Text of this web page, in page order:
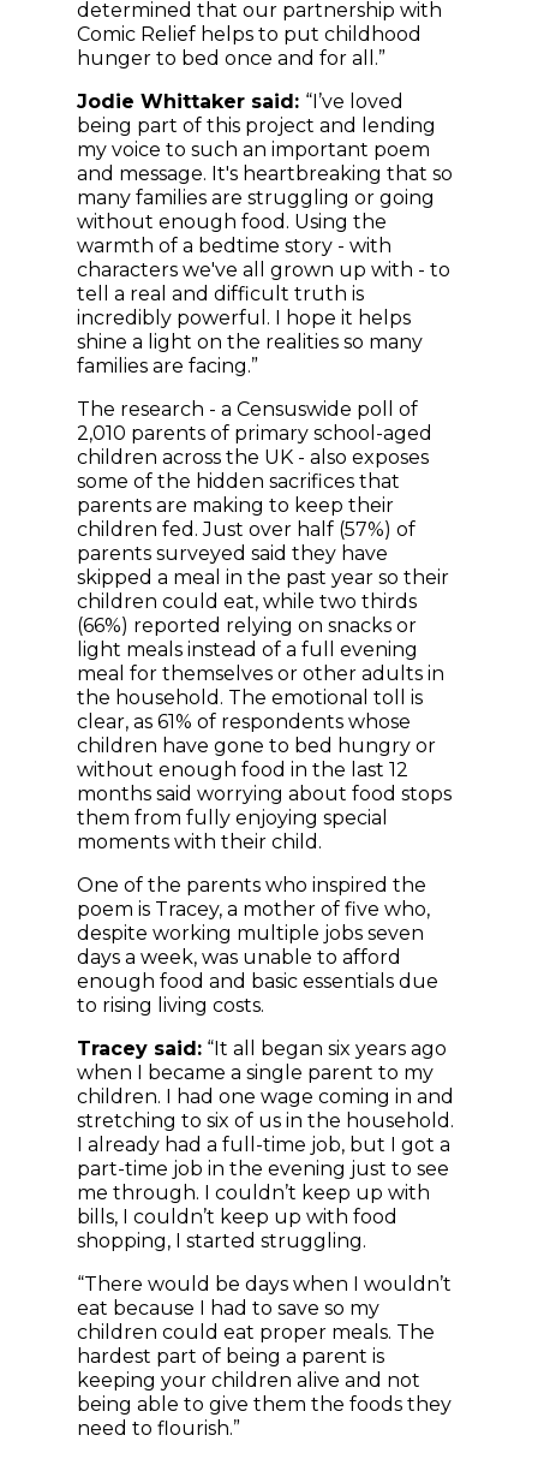
determined that our partnership with
Comic Relief helps to put childhood
hunger to bed once and for all.”
Jodie Whittaker said: “I’ve loved
being part of this project and lending
my voice to such an important poem
and message. It's heartbreaking that so
many families are struggling or going
without enough food. Using the
warmth of a bedtime story - with
characters we've all grown up with - to
tell a real and difficult truth is
incredibly powerful. I hope it helps
shine a light on the realities so many
families are facing.”
The research - a Censuswide poll of
2,010 parents of primary school-aged
children across the UK - also exposes
some of the hidden sacrifices that
parents are making to keep their
children fed. Just over half (57%) of
parents surveyed said they have
skipped a meal in the past year so their
children could eat, while two thirds
(66%) reported relying on snacks or
light meals instead of a full evening
meal for themselves or other adults in
the household. The emotional toll is
clear, as 61% of respondents whose
children have gone to bed hungry or
without enough food in the last 12
months said worrying about food stops
them from fully enjoying special
moments with their child.
One of the parents who inspired the
poem is Tracey, a mother of five who,
despite working multiple jobs seven
days a week, was unable to afford
enough food and basic essentials due
to rising living costs.
Tracey said: “It all began six years ago
when I became a single parent to my
children. I had one wage coming in and
stretching to six of us in the household.
I already had a full-time job, but I got a
part-time job in the evening just to see
me through. I couldn’t keep up with
bills, I couldn’t keep up with food
shopping, I started struggling.
“There would be days when I wouldn’t
eat because I had to save so my
children could eat proper meals. The
hardest part of being a parent is
keeping your children alive and not
being able to give them the foods they
need to flourish.”